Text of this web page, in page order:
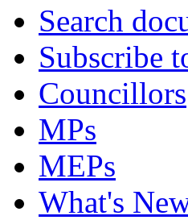
Search
Subscribe
Councillors
MPs
MEPs
What's